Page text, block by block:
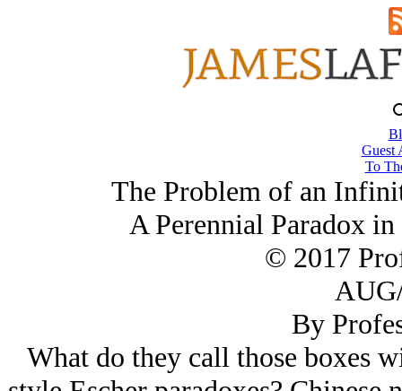
Guest
To
The Problem of an
A Perennial Paradox
© 2017
By
What do they call those boxes